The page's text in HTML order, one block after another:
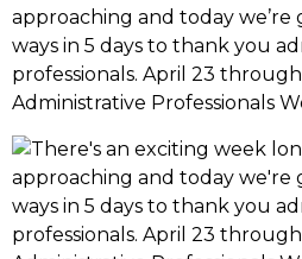
approaching and today we’re
ways in 5 days to thank you
professionals. April 23
Administrative Professionals